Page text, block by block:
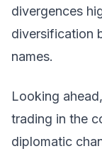
divergences
diversification
names.
Looking
trading in the
diplomatic